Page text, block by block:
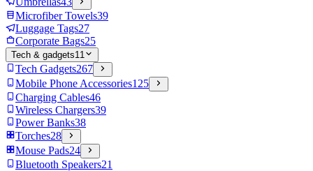
Microfiber Towels39
Luggage Tags27
Corporate Bags25
Tech & gadgets11
Tech Gadgets267
Mobile Phone Accessories125
Charging Cables46
Wireless Chargers39
Power Banks38
Torches28
Mouse Pads24
Bluetooth Speakers21